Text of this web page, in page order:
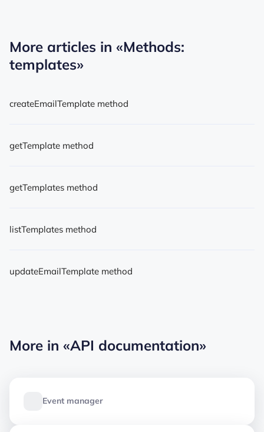
More articles in «Methods:
templates»
createEmailTemplate method
getTemplate method
getTemplates method
listTemplates method
updateEmailTemplate method
More in «API documentation»
Event manager